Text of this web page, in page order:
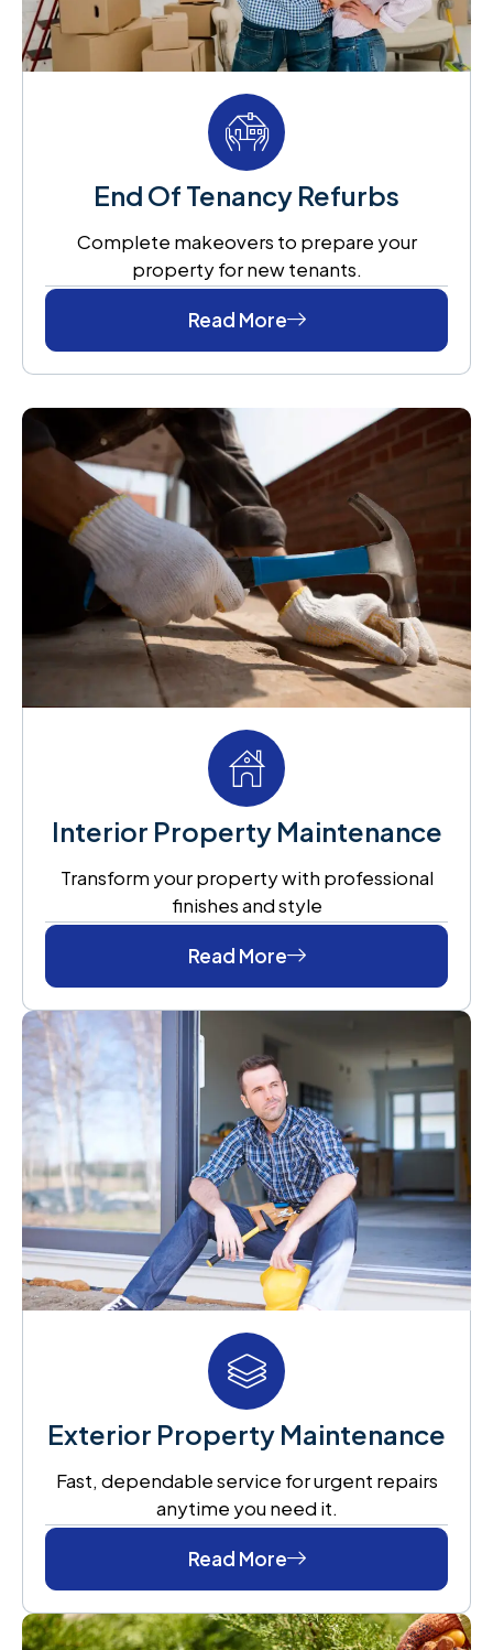
End Of Tenancy Refurbs
Complete makeovers to prepare your
property for new tenants.
Read More
Interior Property Maintenance
Transform your property with professional
finishes and style
Read More
Exterior Property Maintenance
Fast, dependable service for urgent repairs
anytime you need it.
Read More